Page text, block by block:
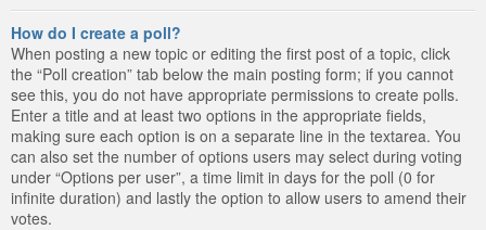
How do I create a poll?
When posting a new topic or editing the first post of a topic, click
the “Poll creation” tab below the main posting form; if you cannot
see this, you do not have appropriate permissions to create polls.
Enter a title and at least two options in the appropriate fields,
making sure each option is on a separate line in the textarea. You
can also set the number of options users may select during voting
under “Options per user”, a time limit in days for the poll (0 for
infinite duration) and lastly the option to allow users to amend their
votes.